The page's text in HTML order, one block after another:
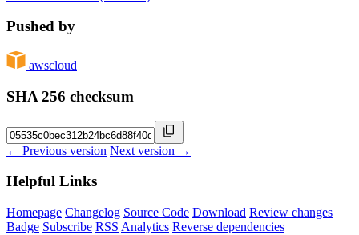
Pushed by
awscloud
SHA 256 checksum
← Previous version Next version →
Helpful Links
Homepage Changelog Source Code Download Review changes
Badge Subscribe RSS Analytics Reverse dependencies